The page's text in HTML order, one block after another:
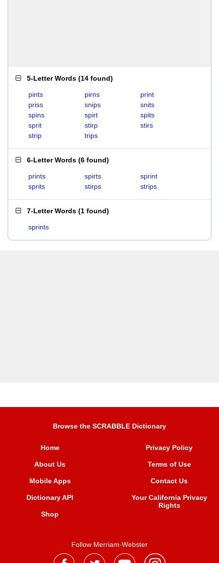
5-Letter Words (14 found)
pints pirns
print
priss
snips
snits
spins
spirt
spits
sprit
stirp
stirs
strip
trips
6-Letter Words (6 found)
prints spirts
sprint
sprits
stirps strips
7-Letter Words (1 found)
sprints
Browse the SCRABBLE Dictionary
Home
About Us
Mobile Apps
Dictionary API
Shop
Privacy Policy
Terms of Use
Contact Us
Your California Privacy
Rights
Follow Merriam-Webster